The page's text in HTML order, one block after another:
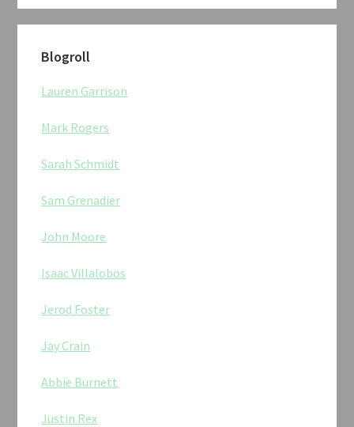
Blogroll
Lauren Garrison
Mark Rogers
Sarah Schmidt
Sam Grenadier
John Moore
Isaac Villalobos
Jerod Foster
Jay Crain
Abbie Burnett
Justin Rex